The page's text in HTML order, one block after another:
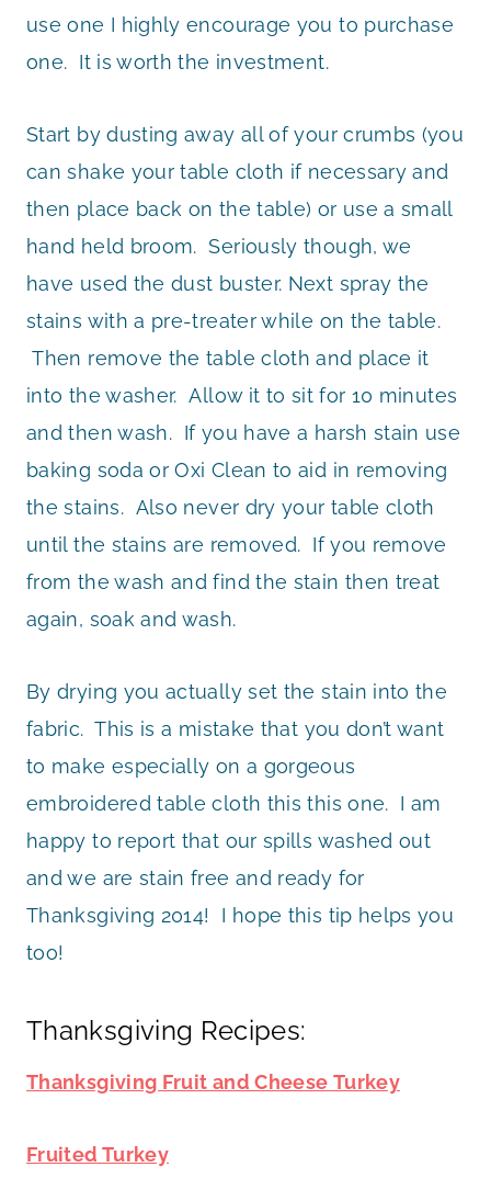
use one I highly encourage you to purchase
one. It is worth the investment.
Start by dusting away all of your crumbs (you
can shake your table cloth if necessary and
then place back on the table) or use a small
hand held broom. Seriously though, we
have used the dust buster. Next spray the
stains with a pre-treater while on the table.
Then remove the table cloth and place it
into the washer. Allow it to sit for 10 minutes
and then wash. If you have a harsh stain use
baking soda or Oxi Clean to aid in removing
the stains. Also never dry your table cloth
until the stains are removed. If you remove
from the wash and find the stain then treat
again, soak and wash.
By drying you actually set the stain into the
fabric. This is a mistake that you don’t want
to make especially on a gorgeous
embroidered table cloth this this one. I am
happy to report that our spills washed out
and we are stain free and ready for
Thanksgiving 2014! I hope this tip helps you
too!
Thanksgiving Recipes:
Thanksgiving Fruit and Cheese Turkey
Fruited Turkey